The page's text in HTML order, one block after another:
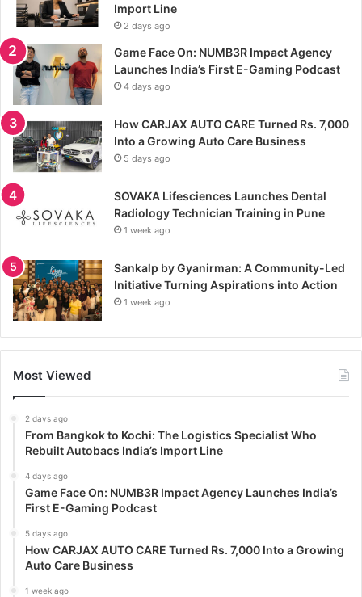
Import Line
2 days ago
Game Face On: NUMB3R Impact Agency
Launches India’s First E-Gaming Podcast
4 days ago
How CARJAX AUTO CARE Turned Rs. 7,000
Into a Growing Auto Care Business
5 days ago
SOVAKA Lifesciences Launches Dental
Radiology Technician Training in Pune
1 week ago
Sankalp by Gyanirman: A Community-Led
Initiative Turning Aspirations into Action
1 week ago
Most Viewed
2 days ago
From Bangkok to Kochi: The Logistics Specialist Who
Rebuilt Autobacs India’s Import Line
4 days ago
Game Face On: NUMB3R Impact Agency Launches India’s
First E-Gaming Podcast
5 days ago
How CARJAX AUTO CARE Turned Rs. 7,000 Into a Growing
Auto Care Business
1 week ago